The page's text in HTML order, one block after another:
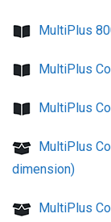
MultiPlus
MultiPlus
MultiPlus
MultiPlus
dimension)
MultiPlus